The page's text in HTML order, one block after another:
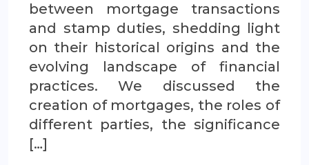
between mortgage transactions
and stamp duties, shedding light
on their historical origins and the
evolving landscape of financial
practices. We discussed the
creation of mortgages, the roles of
different parties, the significance
[…]